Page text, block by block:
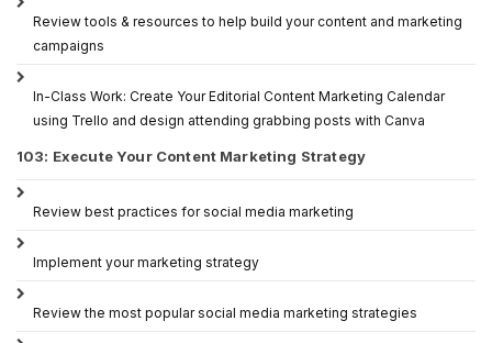
Review tools & resources to help build your content and marketing
campaigns
In-Class Work: Create Your Editorial Content Marketing Calendar
using Trello and design attending grabbing posts with Canva
103: Execute Your Content Marketing Strategy
Review best practices for social media marketing
Implement your marketing strategy
Review the most popular social media marketing strategies